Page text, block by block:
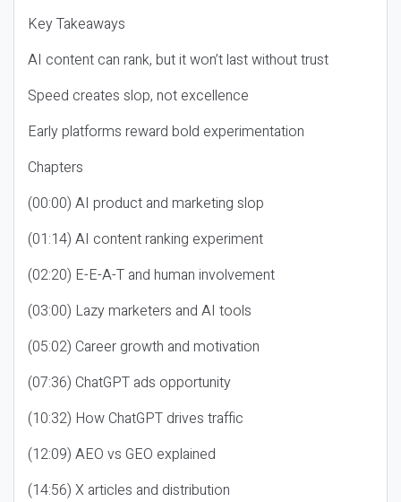
Key Takeaways
AI content can rank, but it won’t last without trust
Speed creates slop, not excellence
Early platforms reward bold experimentation
Chapters
(00:00) AI product and marketing slop
(01:14) AI content ranking experiment
(02:20) E-E-A-T and human involvement
(03:00) Lazy marketers and AI tools
(05:02) Career growth and motivation
(07:36) ChatGPT ads opportunity
(10:32) How ChatGPT drives traffic
(12:09) AEO vs GEO explained
(14:56) X articles and distribution